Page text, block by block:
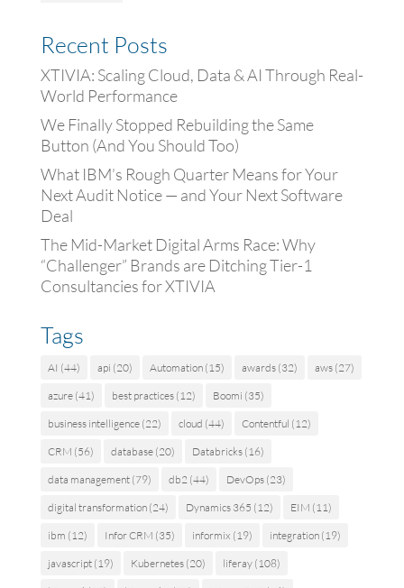
Recent Posts
XTIVIA: Scaling Cloud, Data & AI Through Real-
World Performance
We Finally Stopped Rebuilding the Same
Button (And You Should Too)
What IBM’s Rough Quarter Means for Your
Next Audit Notice — and Your Next Software
Deal
The Mid-Market Digital Arms Race: Why
“Challenger” Brands are Ditching Tier-1
Consultancies for XTIVIA
Tags
AI (44) api (20) Automation(15) awards(32) aws(27)
azure(41) best practices(12) Boomi (35)
business intelligence(22) cloud (44) Contentful (12)
CRM (56) database(20) Databricks(16)
data management(79) db2(44) DevOps(23)
digital transformation(24) Dynamics 365 (12) EIM (11)
ibm (12) Infor CRM (35) informix (19) integration(19)
javascript(19) Kubernetes(20) liferay(108)